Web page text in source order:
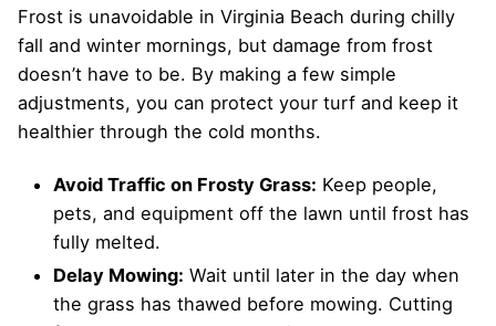
Frost is unavoidable in Virginia Beach during chilly
fall and winter mornings, but damage from frost
doesn’t have to be. By making a few simple
adjustments, you can protect your turf and keep it
healthier through the cold months.
Avoid Traffic on Frosty Grass: Keep people,
pets, and equipment off the lawn until frost has
fully melted.
Delay Mowing: Wait until later in the day when
the grass has thawed before mowing. Cutting